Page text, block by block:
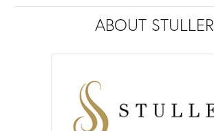
ABOUT STULLER